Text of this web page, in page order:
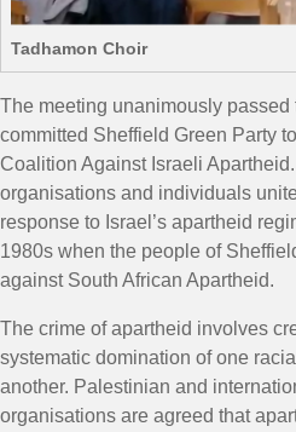
Tadhamon Choir
The meeting unanimously passed
committed Sheffield Green Party
Coalition Against Israeli
organisations and individuals
response to Israel’s apartheid
1980s when the people of
against South African Apartheid.
The crime of apartheid involves
systematic domination of one
another. Palestinian and
organisations are agreed that